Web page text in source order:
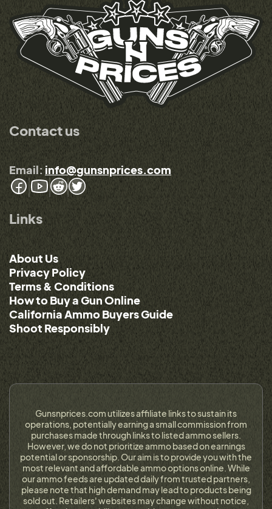
Contact us
Email: info@gunsnprices.com
Links
About Us
Privacy Policy
Terms & Conditions
How to Buy a Gun Online
California Ammo Buyers Guide
Shoot Responsibly
Gunsnprices.com utilizes affiliate links to sustain its
operations, potentially earning a small commission from
purchases made through links to listed ammo sellers.
However, we do not prioritize ammo based on earnings
potential or sponsorship. Our aim is to provide you with the
most relevant and affordable ammo options online. While
our ammo feeds are updated daily from trusted partners,
please note that high demand may lead to products being
sold out. Retailers' websites may change without notice,